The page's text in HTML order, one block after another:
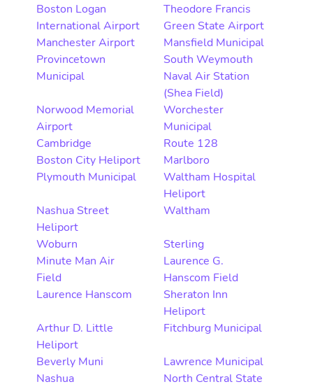
Boston Logan
International Airport
Theodore Francis
Green State Airport
Manchester Airport
Mansfield Municipal
Provincetown
Municipal
South Weymouth
Naval Air Station
(Shea Field)
Norwood Memorial
Airport
Worchester
Municipal
Cambridge
Route 128
Boston City Heliport
Marlboro
Plymouth Municipal
Waltham Hospital
Heliport
Nashua Street
Heliport
Waltham
Woburn
Sterling
Minute Man Air
Field
Laurence G.
Hanscom Field
Laurence Hanscom
Sheraton Inn
Heliport
Arthur D. Little
Heliport
Fitchburg Municipal
Beverly Muni
Lawrence Municipal
Nashua
North Central State